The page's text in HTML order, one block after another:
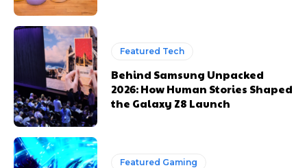
Featured Tech
Behind Samsung Unpacked
2026: How Human Stories Shaped
the Galaxy Z8 Launch
Featured Gaming